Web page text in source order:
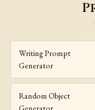
Writing Prompt
Generator
Random Object